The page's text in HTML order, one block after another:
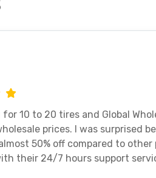
for 10 to 20 tires and Global
prices. I was surprised
50% off compared to other
their 24/7 hours support